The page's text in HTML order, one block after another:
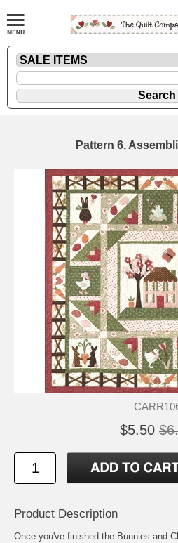
Pattern 6,
$5.50
Product Description
Once you've finished the Bunnies and